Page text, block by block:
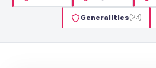
Generalities(23)